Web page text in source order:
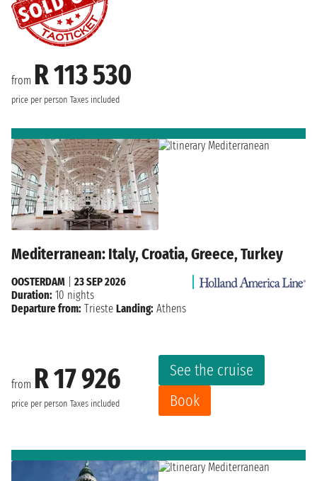
from R 113 530
price per person Taxes included
Mediterranean: Italy, Croatia, Greece, Turkey
from R 17 926
price per person Taxes included
See the cruise
Book
OOSTERDAM
23 SEP 2026
Duration: 10 nights
Departure from: Trieste Landing: Athens